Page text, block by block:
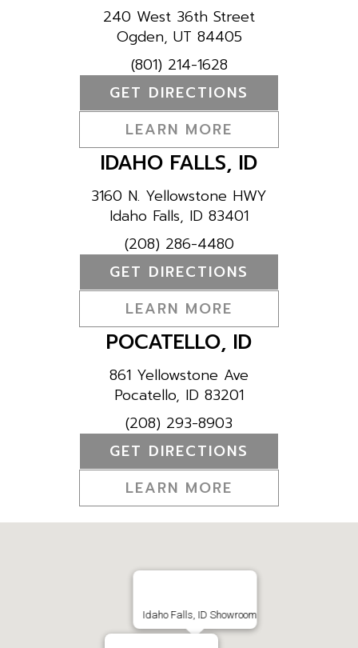
240 West 36th Street
Ogden, UT 84405
(801) 214-1628
GET DIRECTIONS
LEARN MORE
IDAHO FALLS, ID
3160 N. Yellowstone HWY
Idaho Falls, ID 83401
(208) 286-4480
GET DIRECTIONS
LEARN MORE
POCATELLO, ID
861 Yellowstone Ave
Pocatello, ID 83201
(208) 293-8903
GET DIRECTIONS
LEARN MORE
Idaho Falls, ID Showroom